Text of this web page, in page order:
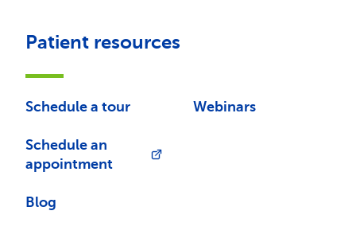
Patient resources
Schedule a tour
Schedule an
appointment
Blog
Webinars